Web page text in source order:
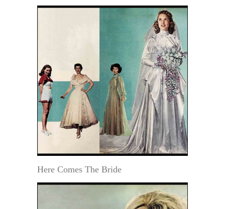
Here Comes The Bride